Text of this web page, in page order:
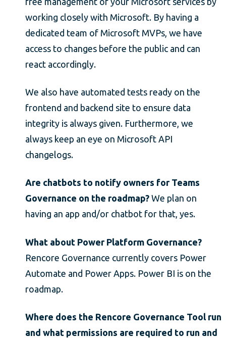
working closely with Microsoft. By having a
dedicated team of Microsoft MVPs, we have
access to changes before the public and can
react accordingly.
We also have automated tests ready on the
frontend and backend site to ensure data
integrity is always given. Furthermore, we
always keep an eye on Microsoft API
changelogs.
Are chatbots to notify owners for Teams
Governance on the roadmap? We plan on
having an app and/or chatbot for that, yes.
What about Power Platform Governance?
Rencore Governance currently covers Power
Automate and Power Apps. Power BI is on the
roadmap.
Where does the Rencore Governance Tool run
and what permissions are required to run and